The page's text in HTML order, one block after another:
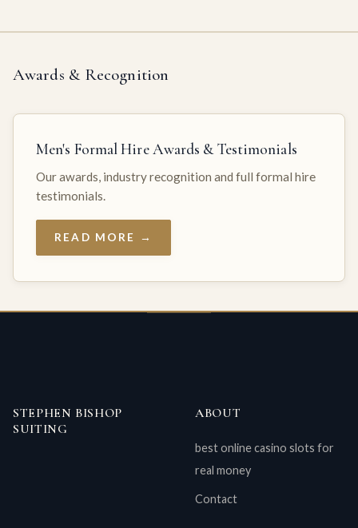
Awards & Recognition
Men's Formal Hire Awards & Testimonials
Our awards, industry recognition and full formal hire
testimonials.
READ MORE →
STEPHEN BISHOP
SUITING
ABOUT
best online casino slots for
real money
Contact